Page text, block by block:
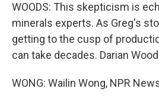
WOODS: This skepticism is
minerals experts. As Greg's
getting to the cusp of
can take decades. Darian
WONG: Wailin Wong, NPR